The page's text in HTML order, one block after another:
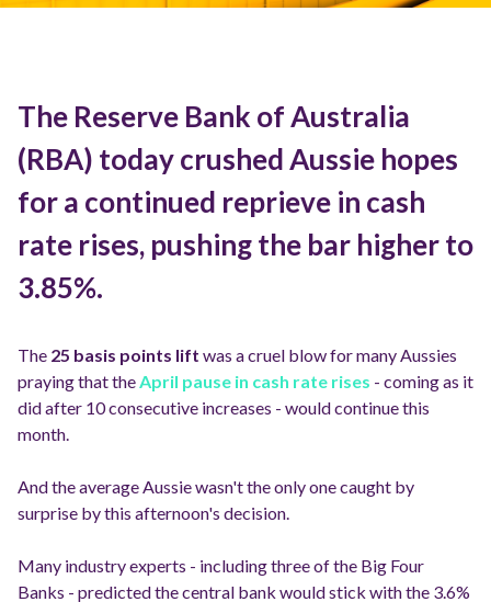
The Reserve Bank of Australia
(RBA) today crushed Aussie hopes
for a continued reprieve in cash
rate rises, pushing the bar higher to
3.85%.
The 25 basis points lift was a cruel blow for many Aussies
praying that theApril pause in cash rate rises - coming as it
did after 10 consecutive increases - would continue this
month.
And the average Aussie wasn't the only one caught by
surprise by this afternoon's decision.
Many industry experts - including three of the Big Four
Banks - predicted the central bank would stick with the 3.6%